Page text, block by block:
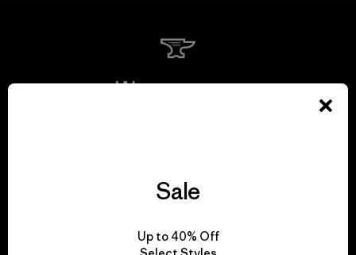
We guarantee
Sale
Up to 40% Off